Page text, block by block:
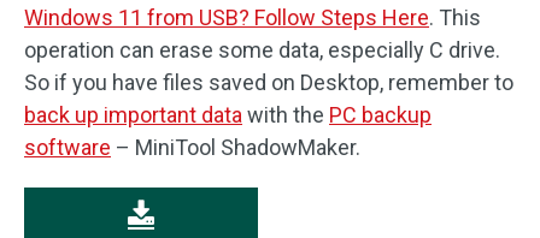
Windows 11 from USB? Follow Steps Here. This
operation can erase some data, especially C drive.
So if you have files saved on Desktop, remember to
back up important datawith the PC backup
software – MiniTool ShadowMaker.